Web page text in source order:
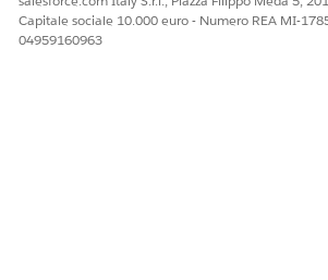
Capitale sociale 10.000 euro - Numero REA MI-
04959160963